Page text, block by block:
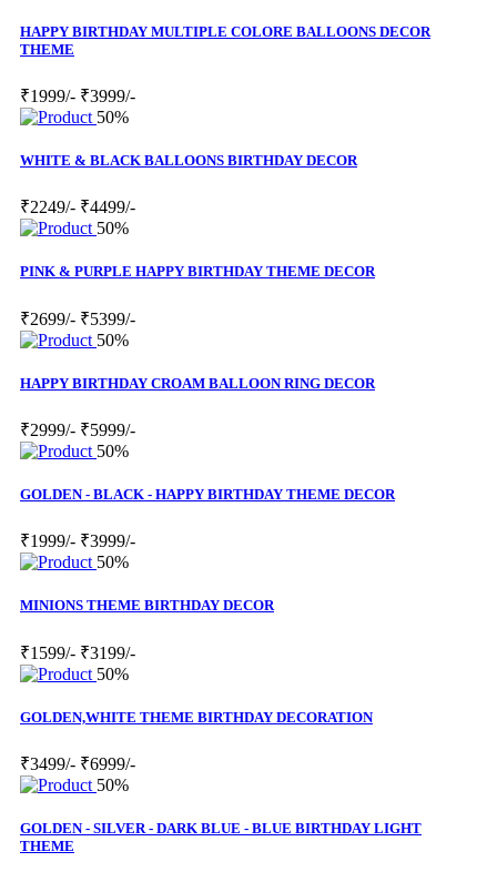
HAPPY BIRTHDAY MULTIPLE COLORE BALLOONS DECOR
THEME
₹1999/- ₹3999/-
50%
WHITE & BLACK BALLOONS BIRTHDAY DECOR
₹2249/- ₹4499/-
50%
PINK & PURPLE HAPPY BIRTHDAY THEME DECOR
₹2699/- ₹5399/-
50%
HAPPY BIRTHDAY CROAM BALLOON RING DECOR
₹2999/- ₹5999/-
50%
GOLDEN - BLACK - HAPPY BIRTHDAY THEME DECOR
₹1999/- ₹3999/-
50%
MINIONS THEME BIRTHDAY DECOR
₹1599/- ₹3199/-
50%
GOLDEN,WHITE THEME BIRTHDAY DECORATION
₹3499/- ₹6999/-
50%
GOLDEN - SILVER - DARK BLUE - BLUE BIRTHDAY LIGHT
THEME